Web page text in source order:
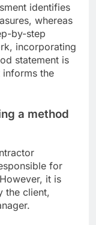
identifies
whereas
by-step
incorporating
statement is
informs the
a method
for
it is
the client,